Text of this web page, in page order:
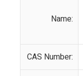
Name:
CAS Number: